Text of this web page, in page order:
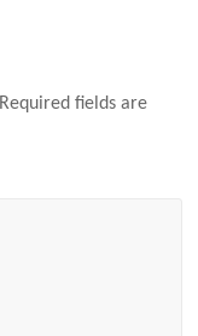
Required fields are